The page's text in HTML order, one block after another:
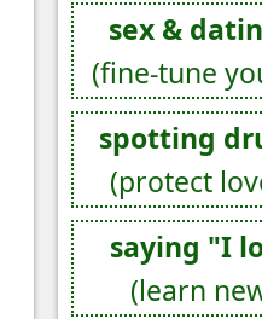
sex &
(fine-tune
spotting
(protect
saying "I
(learn